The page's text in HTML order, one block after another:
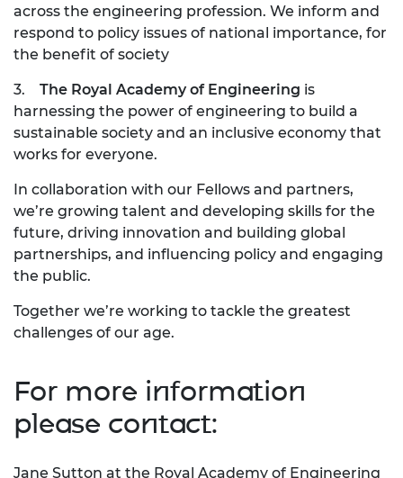
across the engineering profession. We inform and
respond to policy issues of national importance, for
the benefit of society
3. The Royal Academy of Engineering is
harnessing the power of engineering to build a
sustainable society and an inclusive economy that
works for everyone.
In collaboration with our Fellows and partners,
we’re growing talent and developing skills for the
future, driving innovation and building global
partnerships, and influencing policy and engaging
the public.
Together we’re working to tackle the greatest
challenges of our age.
For more information
please contact:
Jane Sutton at the Royal Academy of Engineering